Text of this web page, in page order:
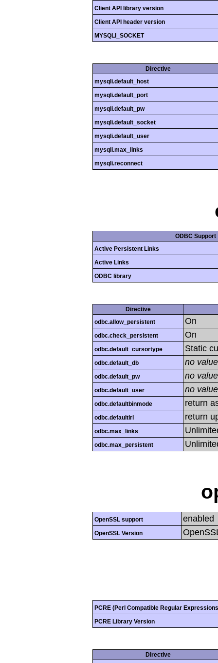
Client API library version
Client API header version
MYSQLI_SOCKET
Directive
mysqli.default_host
mysqli.default_port
mysqli.default_pw
mysqli.default_socket
mysqli.default_user
mysqli.max_links
mysqli.reconnect
ODBC Support
Active Persistent Links
Active Links
ODBC library
Directive
odbc.allow_persistent
On
odbc.check_persistent On
odbc.default_cursortype Static
odbc.default_db no value
odbc.default_pw no value
odbc.default_user no value
odbc.defaultbinmode return
odbc.defaultlrl return
odbc.max_links
odbc.max_persistent
OpenSSL support enabled
OpenSSL Version
PCRE (Perl Compatible Regular
PCRE Library Version
Directive